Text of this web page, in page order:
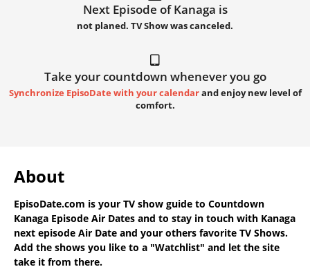
Next Episode of Kanaga is
not planed. TV Show was canceled.
Take your countdown whenever you go
Synchronize EpisoDate with your calendarand enjoy new level of
comfort.
About
EpisoDate.com is your TV show guide to Countdown
Kanaga Episode Air Dates and to stay in touch with Kanaga
next episode Air Date and your others favorite TV Shows.
Add the shows you like to a "Watchlist" and let the site
take it from there.